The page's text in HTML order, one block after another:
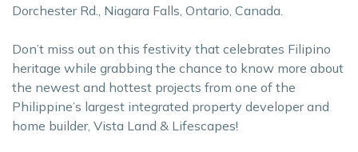
Dorchester Rd., Niagara Falls, Ontario, Canada.
Don’t miss out on this festivity that celebrates Filipino
heritage while grabbing the chance to know more about
the newest and hottest projects from one of the
Philippine’s largest integrated property developer and
home builder, Vista Land & Lifescapes!